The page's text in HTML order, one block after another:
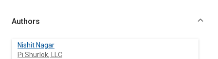
Authors
Nishit Nagar
Pi Shurlok, LLC